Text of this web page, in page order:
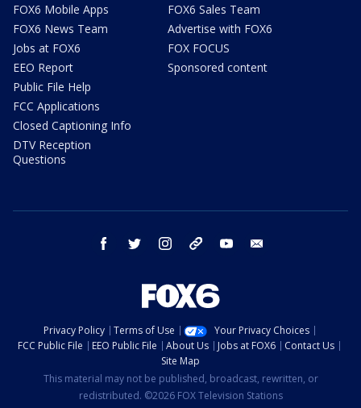
FOX6 Mobile Apps
FOX6 News Team
Jobs at FOX6
EEO Report
Public File Help
FCC Applications
Closed Captioning Info
DTV Reception
Questions
FOX6 Sales Team
Advertise with FOX6
FOX FOCUS
Sponsored content
facebook twitter instagram threads youtube
Privacy Policy Terms of Use
Your Privacy Choices
FCC Public File
EEO Public File About Us Jobs at FOX6
Contact Us
Site Map
This material may not be published, broadcast, rewritten, or
redistributed. ©2026 FOX Television Stations